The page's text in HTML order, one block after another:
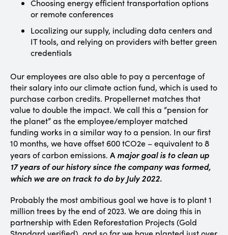
Choosing energy efficient transportation options
or remote conferences
Localizing our supply, including data centers and
IT tools, and relying on providers with better green
credentials
Our employees are also able to pay a percentage of
their salary into our climate action fund, which is used to
purchase carbon credits. Propellernet matches that
value to double the impact. We call this a “pension for
the planet” as the employee/employer matched
funding works in a similar way to a pension. In our first
10 months, we have offset 600 tCO2e – equivalent to 8
years of carbon emissions. A major goal is to clean up
17 years of our history since the company was formed,
which we are on track to do by July 2022.
Probably the most ambitious goal we have is to plant 1
million trees by the end of 2023. We are doing this in
partnership with Eden Reforestation Projects (Gold